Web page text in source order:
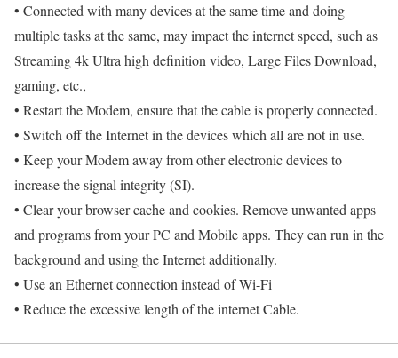
• Connected with many devices at the same time and doing
multiple tasks at the same, may impact the internet speed, such as
Streaming 4k Ultra high definition video, Large Files Download,
gaming, etc.,
• Restart the Modem, ensure that the cable is properly connected.
• Switch off the Internet in the devices which all are not in use.
• Keep your Modem away from other electronic devices to
increase the signal integrity (SI).
• Clear your browser cache and cookies. Remove unwanted apps
and programs from your PC and Mobile apps. They can run in the
background and using the Internet additionally.
• Use an Ethernet connection instead of Wi-Fi
• Reduce the excessive length of the internet Cable.